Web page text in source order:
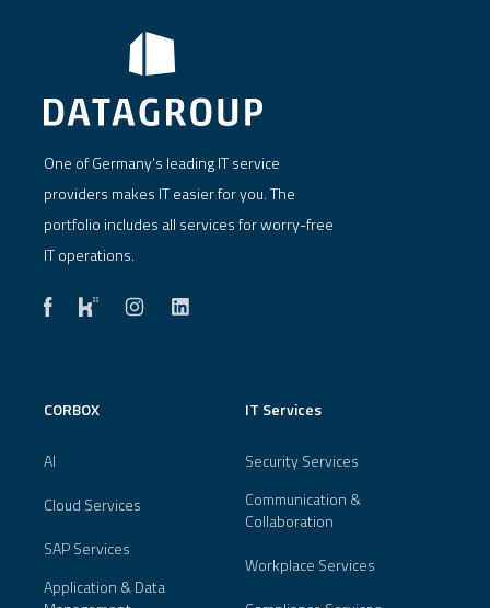
One of Germany's leading IT service
providers makes IT easier for you. The
portfolio includes all services for worry-free
IT operations.
CORBOX
AI
Cloud Services
SAP Services
Application & Data
IT Services
Security Services
Communication &
Collaboration
Workplace Services